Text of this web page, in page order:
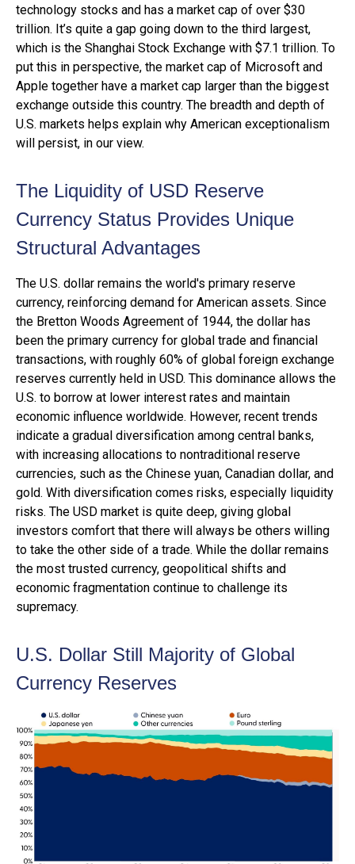
technology stocks and has a market cap of over $30
trillion. It’s quite a gap going down to the third largest,
which is the Shanghai Stock Exchange with $7.1 trillion. To
put this in perspective, the market cap of Microsoft and
Apple together have a market cap larger than the biggest
exchange outside this country. The breadth and depth of
U.S. markets helps explain why American exceptionalism
will persist, in our view.
The Liquidity of USD Reserve
Currency Status Provides Unique
Structural Advantages
The U.S. dollar remains the world's primary reserve
currency, reinforcing demand for American assets. Since
the Bretton Woods Agreement of 1944, the dollar has
been the primary currency for global trade and financial
transactions, with roughly 60% of global foreign exchange
reserves currently held in USD. This dominance allows the
U.S. to borrow at lower interest rates and maintain
economic influence worldwide. However, recent trends
indicate a gradual diversification among central banks,
with increasing allocations to nontraditional reserve
currencies, such as the Chinese yuan, Canadian dollar, and
gold. With diversification comes risks, especially liquidity
risks. The USD market is quite deep, giving global
investors comfort that there will always be others willing
to take the other side of a trade. While the dollar remains
the most trusted currency, geopolitical shifts and
economic fragmentation continue to challenge its
supremacy.
U.S. Dollar Still Majority of Global
Currency Reserves